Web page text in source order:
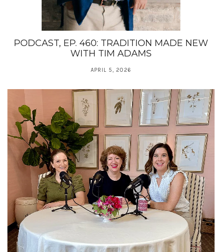
PODCAST, EP. 460: TRADITION MADE NEW
WITH TIM ADAMS
APRIL 5, 2026